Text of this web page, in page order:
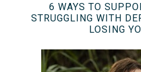
6 WAYS TO
STRUGGLING WITH
LOSING